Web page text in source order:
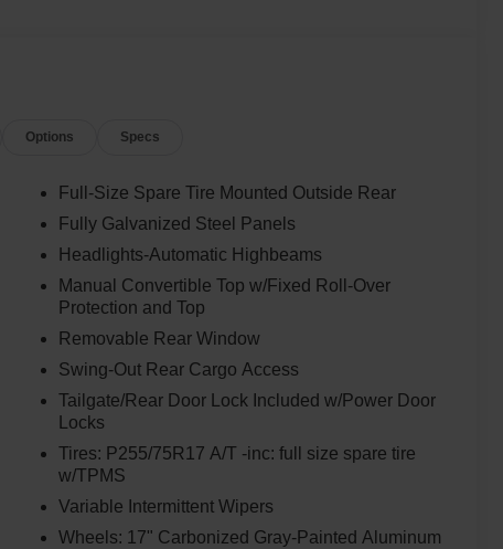
Options Specs
Full-Size Spare Tire Mounted Outside Rear
Fully Galvanized Steel Panels
Headlights-Automatic Highbeams
Manual Convertible Top w/Fixed Roll-Over
Protection and Top
Removable Rear Window
Swing-Out Rear Cargo Access
Tailgate/Rear Door Lock Included w/Power Door
Locks
Tires: P255/75R17 A/T -inc: full size spare tire
w/TPMS
Variable Intermittent Wipers
Wheels: 17" Carbonized Gray-Painted Aluminum